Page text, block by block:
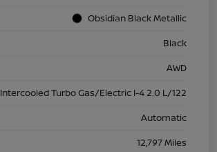
Obsidian Black Metallic
Black
AWD
Intercooled Turbo Gas/Electric I-4 2.0 L/122
Automatic
12,797 Miles